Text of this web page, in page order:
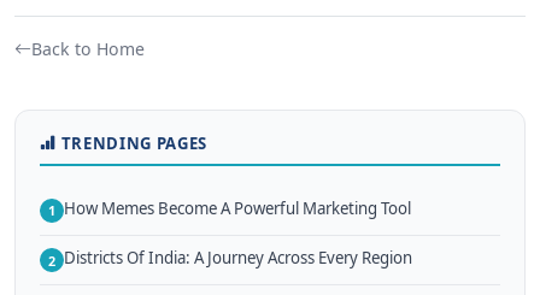
Back to Home
TRENDING PAGES
1 How Memes Become A Powerful Marketing Tool
2 Districts Of India: A Journey Across Every Region